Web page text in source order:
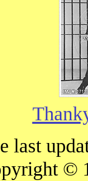
last
©